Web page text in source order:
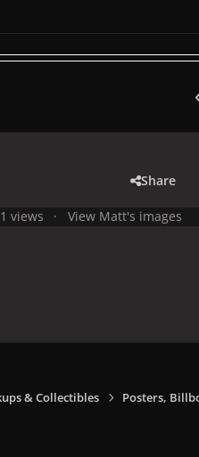
Share
views View Matt's images
& Collectibles Posters,